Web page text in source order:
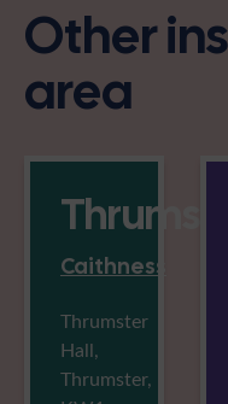
Other
area
Caithness
Thrumster
Hall,
Thrumster,